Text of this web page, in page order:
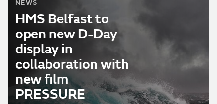
NEWS
HMS Belfast to
open new D-Day
display in
collaboration with
new film
PRESSURE